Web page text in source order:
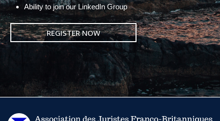
Ability to join our LinkedIn Group
REGISTER NOW